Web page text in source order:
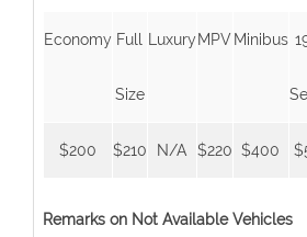
Economy Full
Size
Luxury MPV Minibus
$200 $210 N/A $220 $400
Remarks on Not Available Vehicles